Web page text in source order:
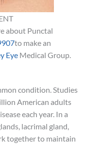
about Punctal
to make an
Eye Medical Group.
condition. Studies
American adults
each year. In a
lacrimal gland,
together to maintain